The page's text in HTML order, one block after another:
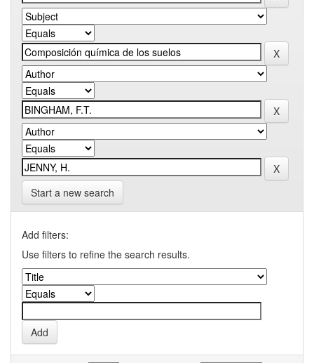
Start a new search
Add filters:
Use filters to refine the search results.